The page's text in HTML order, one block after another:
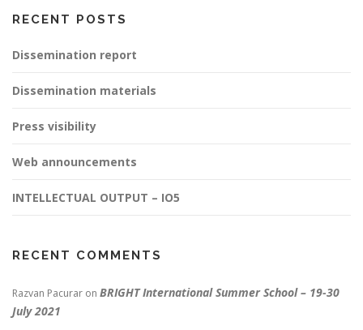
RECENT POSTS
Dissemination report
Dissemination materials
Press visibility
Web announcements
INTELLECTUAL OUTPUT – IO5
RECENT COMMENTS
Razvan Pacurar on BRIGHT International Summer School – 19-30
July 2021